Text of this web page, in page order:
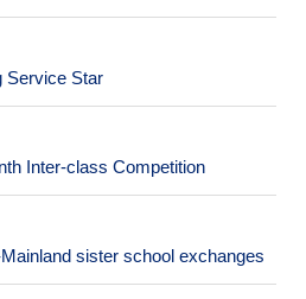
Service Star
Inter-class Competition
sister school exchanges